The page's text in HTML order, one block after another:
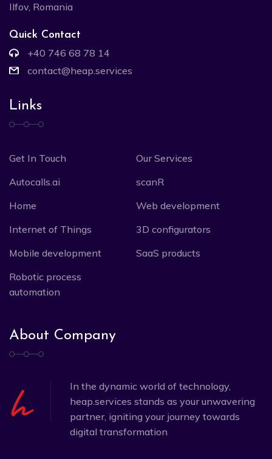
Ilfov, Romania
Quick Contact
+40 746 68 78 14
contact@heap.services
Links
Get In Touch
Our Services
Autocalls.ai
scanR
Home
Web development
Internet of Things
3D configurators
Mobile development
SaaS products
Robotic process
automation
About Company
In the dynamic world of technology,
heap.services stands as your unwavering
partner, igniting your journey towards
digital transformation